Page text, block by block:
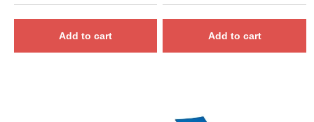
Add to cart Add to cart